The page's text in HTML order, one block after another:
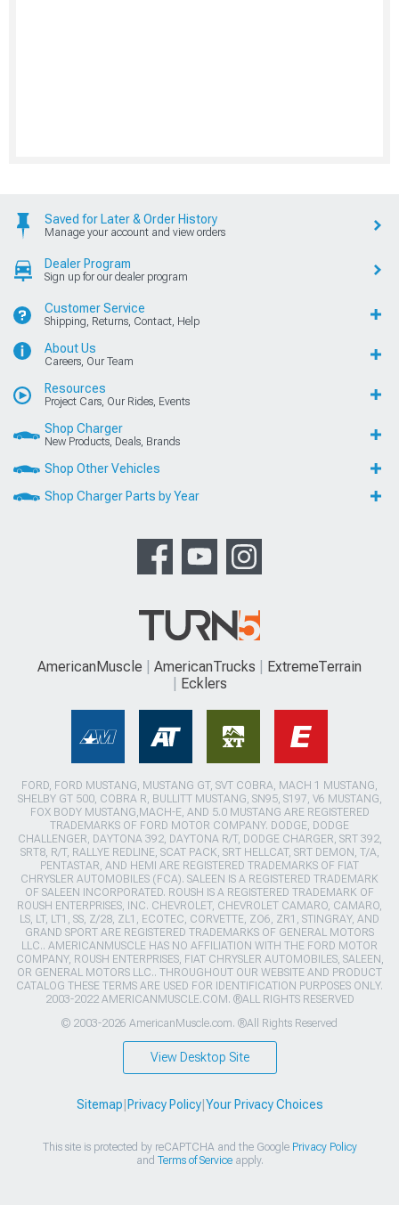
Saved for Later & Order History
Manage your account and view orders
Dealer Program
Sign up for our dealer program
Customer Service
Shipping, Returns, Contact, Help
About Us
Careers, Our Team
Resources
Project Cars, Our Rides, Events
Shop Charger
New Products, Deals, Brands
Shop Other Vehicles
Shop Charger Parts by Year
AmericanMuscle AmericanTrucks
ExtremeTerrain
Ecklers
FORD, FORD MUSTANG, MUSTANG GT, SVT COBRA, MACH 1 MUSTANG,
SHELBY GT 500, COBRA R, BULLITT MUSTANG, SN95, S197, V6 MUSTANG,
FOX BODY MUSTANG,MACH-E, AND 5.0 MUSTANG ARE REGISTERED
TRADEMARKS OF FORD MOTOR COMPANY. DODGE, DODGE
CHALLENGER, DAYTONA 392, DAYTONA R/T, DODGE CHARGER, SRT 392,
SRT8, R/T, RALLYE REDLINE, SCAT PACK, SRT HELLCAT, SRT DEMON, T/A,
PENTASTAR, AND HEMI ARE REGISTERED TRADEMARKS OF FIAT
CHRYSLER AUTOMOBILES (FCA). SALEEN IS A REGISTERED TRADEMARK
OF SALEEN INCORPORATED. ROUSH IS A REGISTERED TRADEMARK OF
ROUSH ENTERPRISES, INC. CHEVROLET, CHEVROLET CAMARO, CAMARO,
LS, LT, LT1, SS, Z/28, ZL1, ECOTEC, CORVETTE, ZO6, ZR1, STINGRAY, AND
GRAND SPORT ARE REGISTERED TRADEMARKS OF GENERAL MOTORS
LLC.. AMERICANMUSCLE HAS NO AFFILIATION WITH THE FORD MOTOR
COMPANY, ROUSH ENTERPRISES, FIAT CHRYSLER AUTOMOBILES, SALEEN,
OR GENERAL MOTORS LLC.. THROUGHOUT OUR WEBSITE AND PRODUCT
CATALOG THESE TERMS ARE USED FOR IDENTIFICATION PURPOSES ONLY.
2003-2022 AMERICANMUSCLE.COM. ®ALL RIGHTS RESERVED
© 2003-2026 AmericanMuscle.com. ®All Rights Reserved
View Desktop Site
Sitemap|Privacy Policy|Your Privacy Choices
This site is protected by reCAPTCHA and the Google Privacy Policy
and Terms of Serviceapply.